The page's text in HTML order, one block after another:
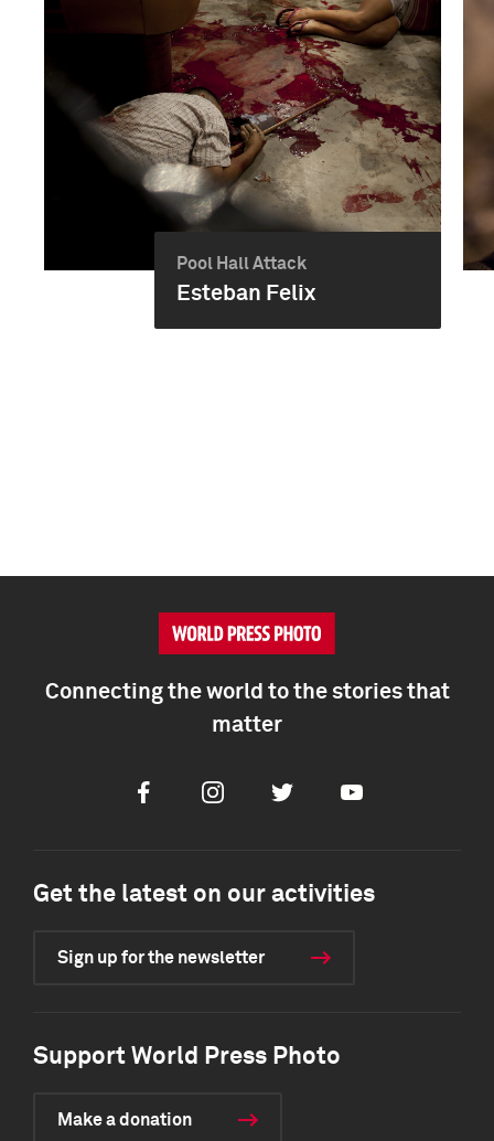
Pool Hall Attack
Esteban Felix
Connecting the world to the stories that
matter
FacebookInstagramTwitter Youtube
Get the latest on our activities
Sign up for the newsletter
Support World Press Photo
Make a donation